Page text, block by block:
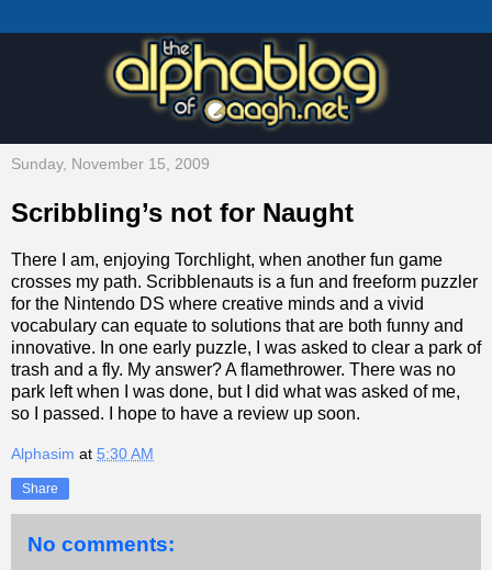
Sunday, November 15, 2009
Scribbling’s not for Naught
There I am, enjoying Torchlight, when another fun game
crosses my path. Scribblenauts is a fun and freeform puzzler
for the Nintendo DS where creative minds and a vivid
vocabulary can equate to solutions that are both funny and
innovative. In one early puzzle, I was asked to clear a park of
trash and a fly. My answer? A flamethrower. There was no
park left when I was done, but I did what was asked of me,
so I passed. I hope to have a review up soon.
Alphasim at 5:30 AM
Share
No comments: